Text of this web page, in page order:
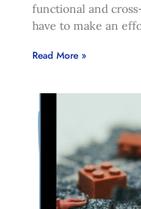
functional and
have to make an
Read More »